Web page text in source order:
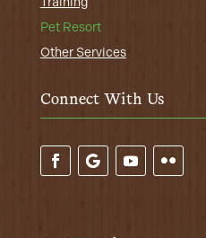
Pet Resort
Other Services
Connect With Us